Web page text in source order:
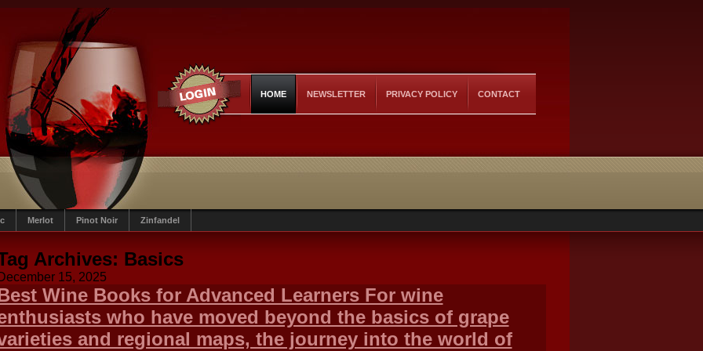
HOME NEWSLETTER PRIVACY POLICY CONTACT
Merlot Pinot Noir Zinfandel
Archives: Basics
15, 2025
Wine Books for Advanced Learners For wine
who have moved beyond the basics of grape
and regional maps, the journey into the world of